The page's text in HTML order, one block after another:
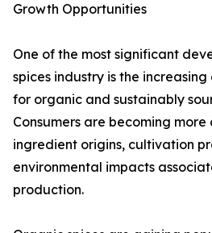
Growth Opportunities
One of the most significant
spices industry is the
for organic and sustainably
Consumers are becoming more
ingredient origins, cultivation
environmental impacts
production.